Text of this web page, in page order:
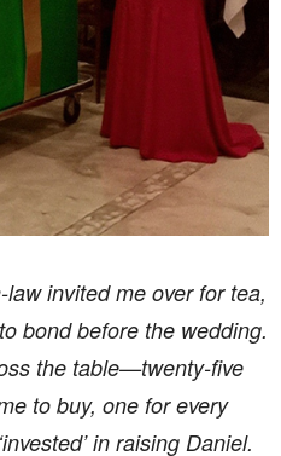
invited me over for tea,
bond before the wedding.
the table—twenty-five
to buy, one for every
in raising Daniel.